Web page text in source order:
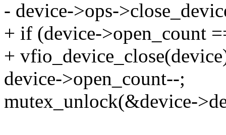
- device->ops-
+ if (device->open_count
+
device->open_count--;
mutex_unlock(&device-